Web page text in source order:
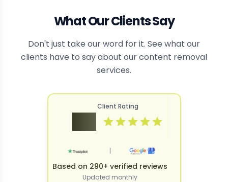
What Our Clients Say
Don't just take our word for it. See what our
clients have to say about our content removal
services.
Client Rating
|
Based on 290+ verified reviews
Updated monthly